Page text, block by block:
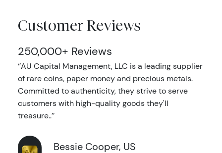
Customer Reviews
250,000+ Reviews
‘’AU Capital Management, LLC is a leading supplier
of rare coins, paper money and precious metals.
Committed to authenticity, they strive to serve
customers with high-quality goods they'll
treasure..’’
Bessie Cooper, US